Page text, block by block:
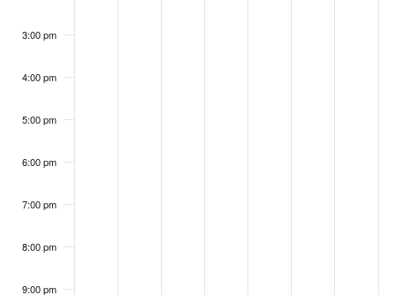
3:00 pm
4:00 pm
5:00 pm
6:00 pm
7:00 pm
8:00 pm
9:00 pm